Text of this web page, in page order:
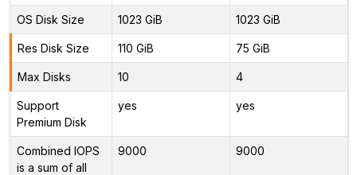
OS Disk Size 1023 GiB 1023 GiB
Res Disk Size 110 GiB 75 GiB
Max Disks 10 4
Support
Premium Disk
yes yes
Combined IOPS
is a sum of all
9000 9000